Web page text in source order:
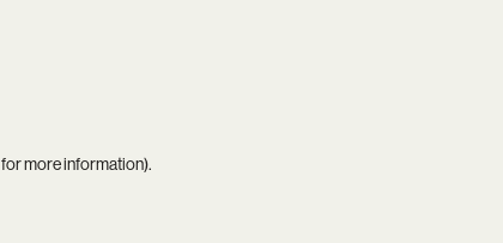
for more information).